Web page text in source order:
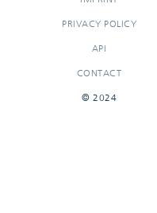
PRIVACY POLICY
API
CONTACT
© 2024